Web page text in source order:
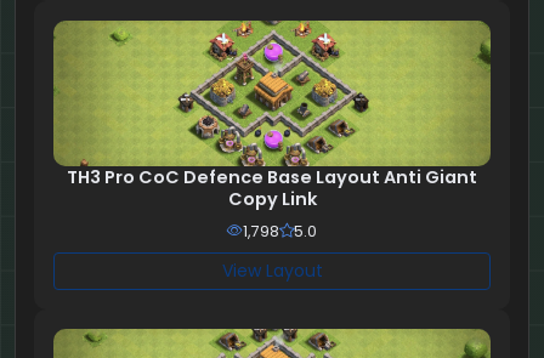
TH3 Pro CoC Defence Base Layout Anti Giant
Copy Link
1,798 5.0
View Layout